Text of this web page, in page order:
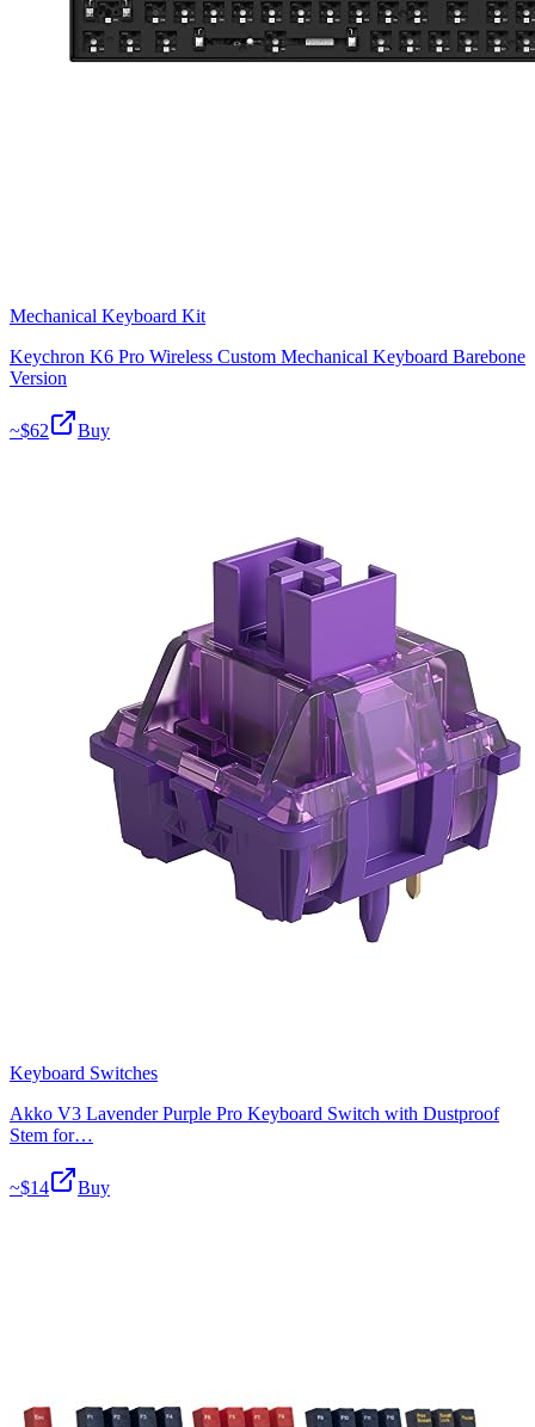
Mechanical Keyboard Kit
Keychron K6 Pro Wireless Custom Mechanical Keyboard Barebone
Version
~$62 Buy
Keyboard Switches
Akko V3 Lavender Purple Pro Keyboard Switch with Dustproof
Stem for…
~$14 Buy